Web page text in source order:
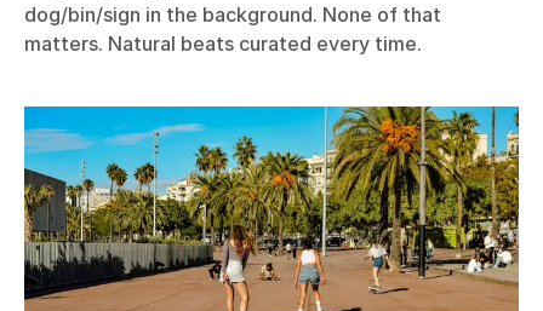
dog/bin/sign in the background. None of that
matters. Natural beats curated every time.